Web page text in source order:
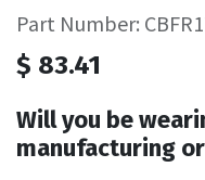
Part Number:
$ 83.41
Will you be
manufacturing